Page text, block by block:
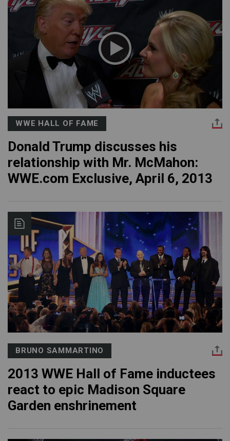
WWE HALL OF FAME
Donald Trump discusses his
relationship with Mr. McMahon:
WWE.com Exclusive, April 6, 2013
BRUNO SAMMARTINO
2013 WWE Hall of Fame inductees
react to epic Madison Square
Garden enshrinement